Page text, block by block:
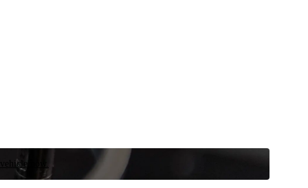
now.